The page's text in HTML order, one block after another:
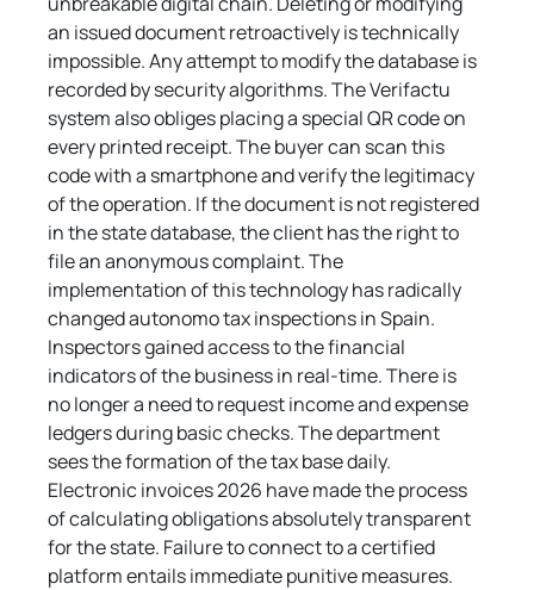
an issued document retroactively is technically
impossible. Any attempt to modify the database is
recorded by security algorithms. The Verifactu
system also obliges placing a special QR code on
every printed receipt. The buyer can scan this
code with a smartphone and verify the legitimacy
of the operation. If the document is not registered
in the state database, the client has the right to
file an anonymous complaint. The
implementation of this technology has radically
changed autonomo tax inspections in Spain.
Inspectors gained access to the financial
indicators of the business in real-time. There is
no longer a need to request income and expense
ledgers during basic checks. The department
sees the formation of the tax base daily.
Electronic invoices 2026 have made the process
of calculating obligations absolutely transparent
for the state. Failure to connect to a certified
platform entails immediate punitive measures.